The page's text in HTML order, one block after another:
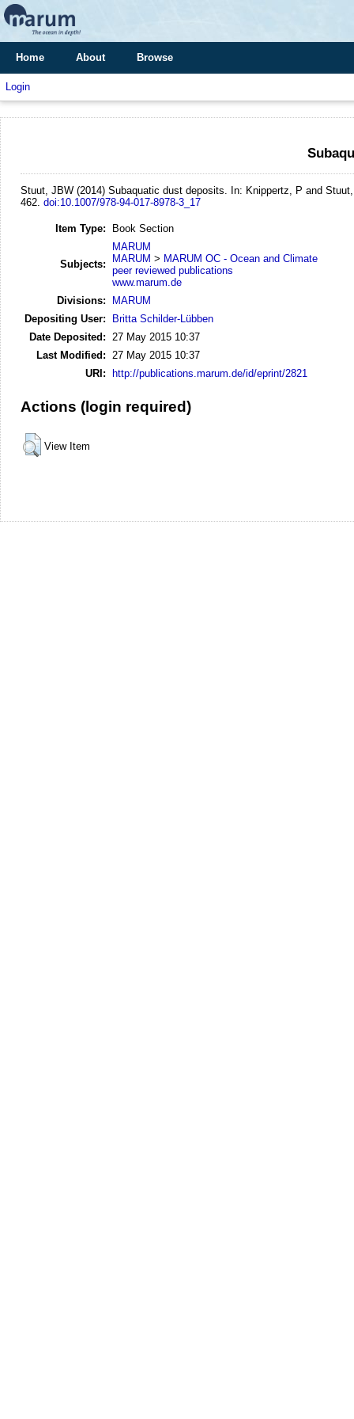
Home About Browse
Login
Stuut, JBW (2014) Subaquatic dust deposits.
In: Knippertz, P and
462. doi:10.1007/978-94-017-8978-3_17
Item Type: Book Section
Subjects:
MARUM
MARUM > MARUM OC - Ocean and Climate
peer reviewed publications
www.marum.de
Divisions:
MARUM
Depositing User:
Britta Schilder-Lübben
Date Deposited:
27 May 2015 10:37
Last Modified:
27 May 2015 10:37
URI: http://publications.marum.de/id/eprint/2821
Actions (login required)
View Item